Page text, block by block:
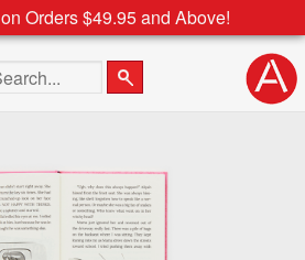
Orders $49.95 and Above!
the site